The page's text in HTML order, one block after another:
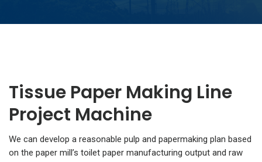
Tissue Paper Making Line
Project Machine
We can develop a reasonable pulp and papermaking plan based
on the paper mill’s toilet paper manufacturing output and raw